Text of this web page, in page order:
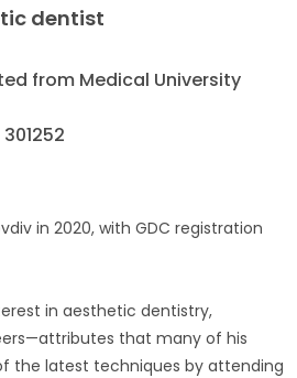
dentist
from Medical University
in 2020, with GDC registration
in aesthetic dentistry,
that many of his
the latest techniques by attending